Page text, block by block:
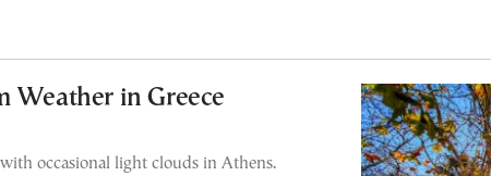
Weather in Greece
occasional light clouds in Athens.